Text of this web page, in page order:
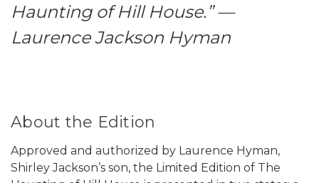
Haunting of Hill House.” —
Laurence Jackson Hyman
About the Edition
Approved and authorized by Laurence Hyman,
Shirley Jackson’s son, the Limited Edition of The